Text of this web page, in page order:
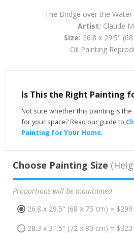
The Bridge over the Water
Artist: Claude
Size: 26.8 x 29.5"
Oil Painting
Is This the Right Painting
Not sure whether this painting is
for your space? Read our guide to
Painting for Your Home.
Choose Painting Size
Proportions will be maintained
26.8 x 29.5" (68 x 75 cm) = $299
28.3 x 31.5" (72 x 80 cm) = $323